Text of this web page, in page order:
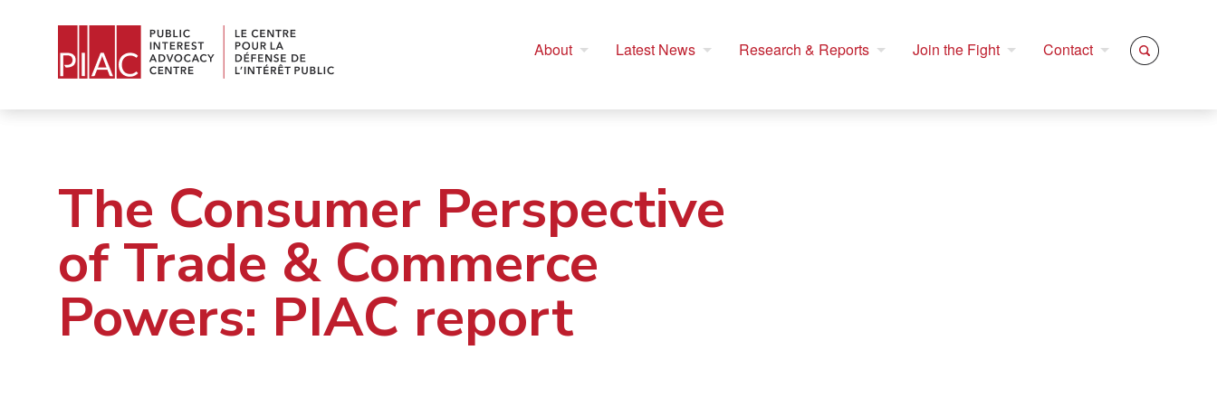
About Latest News Research & Reports Join the Fight Contact
The Consumer Perspective
of Trade & Commerce
Powers: PIAC report